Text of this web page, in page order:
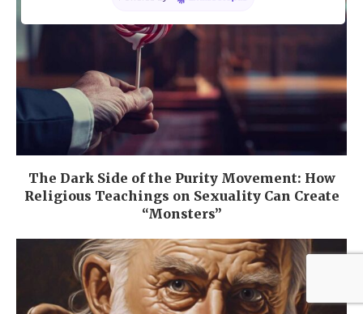
The Dark Side of the Purity Movement: How
Religious Teachings on Sexuality Can Create
“Monsters”